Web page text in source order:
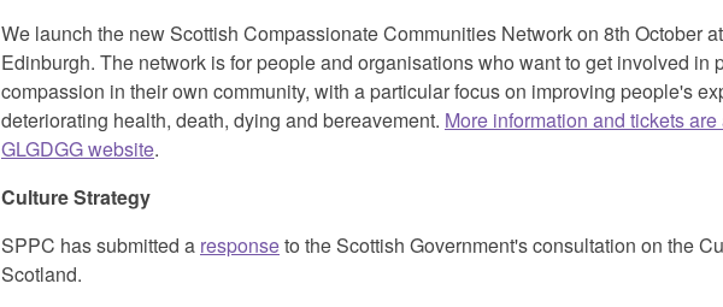
We launch the new Scottish Compassionate Communities Network on 8th October
Edinburgh. The network is for people and organisations who want to get involved in
compassion in their own community, with a particular focus on improving people's
deteriorating health, death, dying and bereavement. More information and tickets
GLGDGG website.
Culture Strategy
SPPC has submitted a responseto the Scottish Government's consultation on the
Scotland.